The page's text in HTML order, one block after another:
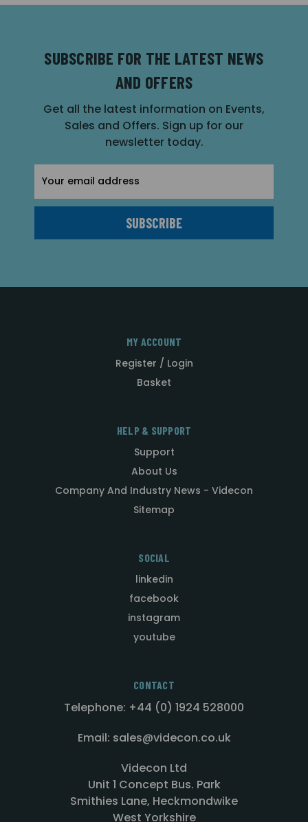
SUBSCRIBE FOR THE LATEST NEWS
AND OFFERS
Get all the latest information on Events,
Sales and Offers. Sign up for our
newsletter today.
Address
MY ACCOUNT
Register / Login
Basket
HELP & SUPPORT
Support
About Us
Company And Industry News - Videcon
Sitemap
SOCIAL
linkedin
facebook
instagram
youtube
CONTACT
Telephone: +44 (0) 1924 528000
Email: sales@videcon.co.uk
Videcon Ltd
Unit 1 Concept Bus. Park
Smithies Lane, Heckmondwike
West Yorkshire